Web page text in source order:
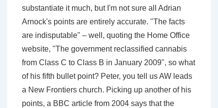
substantiate it much, but I'm not sure all Adrian
Arnock's points are entirely accurate. "The facts
are indisputable" – well, quoting the Home Office
website, "The government reclassified cannabis
from Class C to Class B in January 2009", so what
of his fifth bullet point? Peter, you tell us AW leads
a New Frontiers church. Picking up another of his
points, a BBC article from 2004 says that the